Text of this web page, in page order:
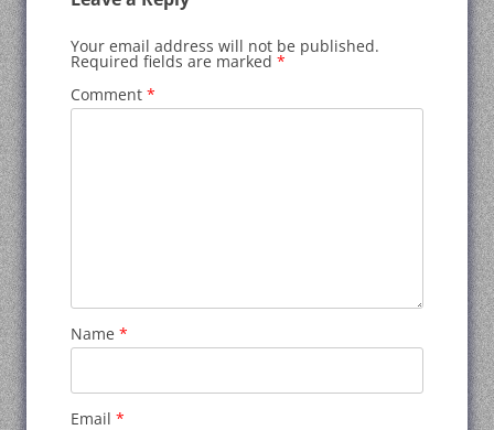
Your email address will not be published.
Required fields are marked *
Comment *
Name *
Email *